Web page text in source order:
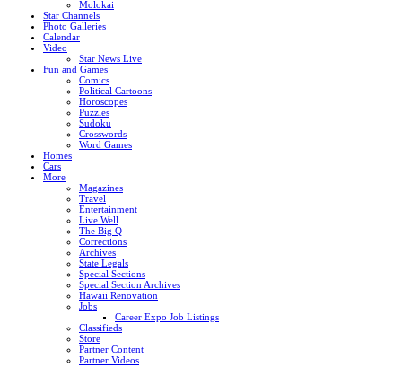
Molokai
Star Channels
Photo Galleries
Calendar
Video
Star News Live
Fun and Games
Comics
Political Cartoons
Horoscopes
Puzzles
Sudoku
Crosswords
Word Games
Homes
Cars
More
Magazines
Travel
Entertainment
Live Well
The Big Q
Corrections
Archives
State Legals
Special Sections
Special Section Archives
Hawaii Renovation
Jobs
Career Expo Job Listings
Classifieds
Store
Partner Content
Partner Videos